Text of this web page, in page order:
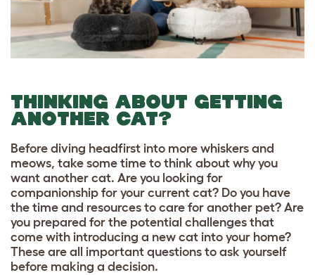
THINKING ABOUT GETTING
ANOTHER CAT?
Before diving headfirst into more whiskers and
meows, take some time to think about why you
want another cat. Are you looking for
companionship for your current cat? Do you have
the time and resources to care for another pet? Are
you prepared for the potential challenges that
come with introducing a new cat into your home?
These are all important questions to ask yourself
before making a decision.